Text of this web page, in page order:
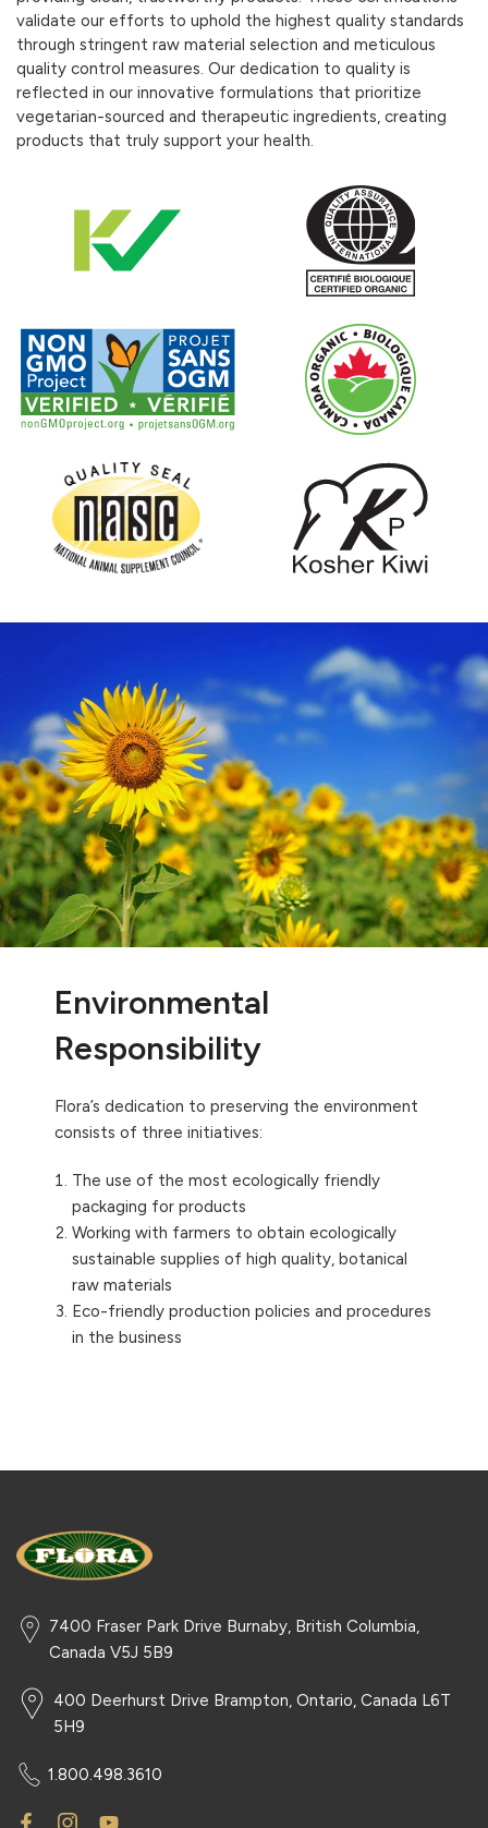
validate our efforts to uphold the highest quality standards
through stringent raw material selection and meticulous
quality control measures. Our dedication to quality is
reflected in our innovative formulations that prioritize
vegetarian-sourced and therapeutic ingredients, creating
products that truly support your health.
Environmental
Responsibility
Flora’s dedication to preserving the environment
consists of three initiatives:
The use of the most ecologically friendly
packaging for products
Working with farmers to obtain ecologically
sustainable supplies of high quality, botanical
raw materials
Eco-friendly production policies and procedures
in the business
7400 Fraser Park Drive Burnaby, British Columbia,
Canada V5J 5B9
400 Deerhurst Drive Brampton, Ontario, Canada L6T
5H9
1.800.498.3610